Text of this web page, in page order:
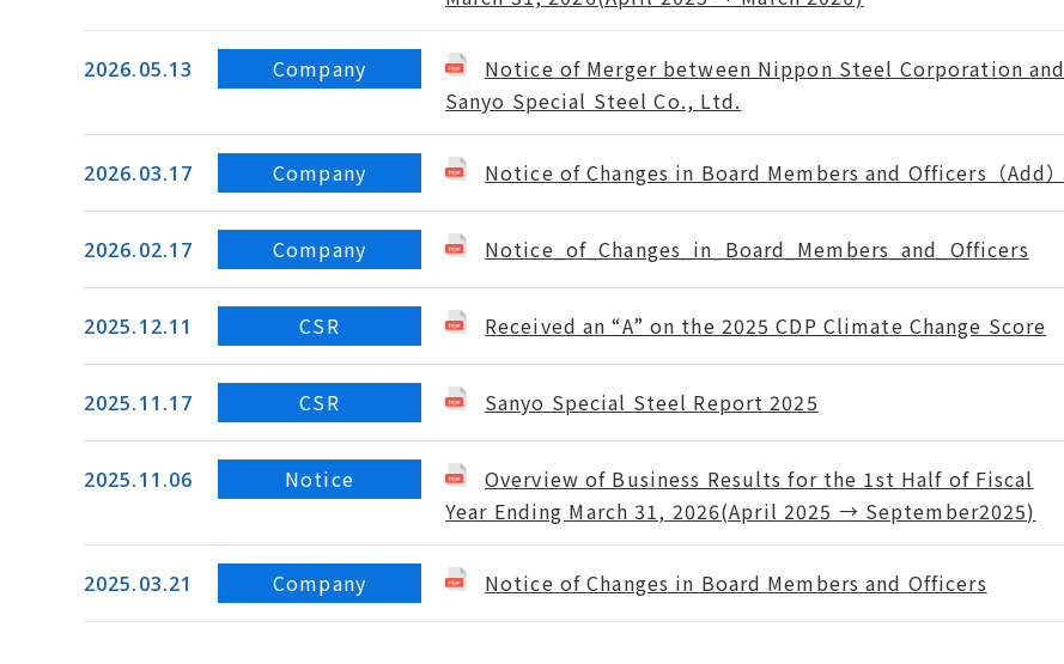
2026.05.13 Company
Notice of Merger between Nippon Steel Corporation and
Sanyo Special Steel Co., Ltd.
2026.03.17 Company Notice of Changes in Board Members and Officers（Add）
2026.02.17 Company Notice_of_Changes_in_Board_Members_and_Officers
2025.12.11 CSR Received an “A” on the 2025 CDP Climate Change Score
2025.11.17 CSR Sanyo Special Steel Report 2025
2025.11.06 Notice
Overview of Business Results for the 1st Half of Fiscal
Year Ending March 31, 2026(April 2025 → September2025)
2025.03.21 Company Notice of Changes in Board Members and Officers